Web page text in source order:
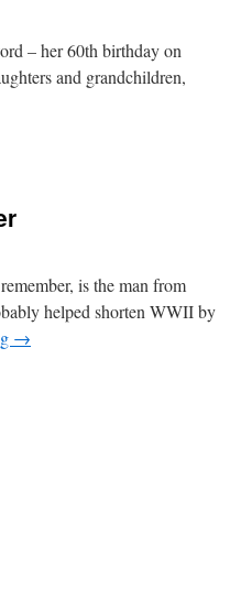
– her 60th birthday on
and grandchildren,
is the man from
helped shorten WWII by
→